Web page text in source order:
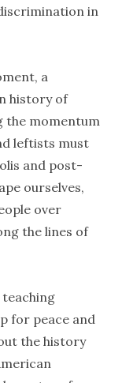
in
a
history of
the momentum
leftists must
and post-
ourselves,
over
the lines of
teaching
for peace and
the history